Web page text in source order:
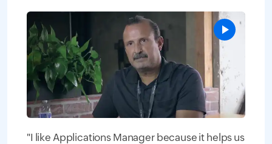
"I like Applications Manager because it helps us